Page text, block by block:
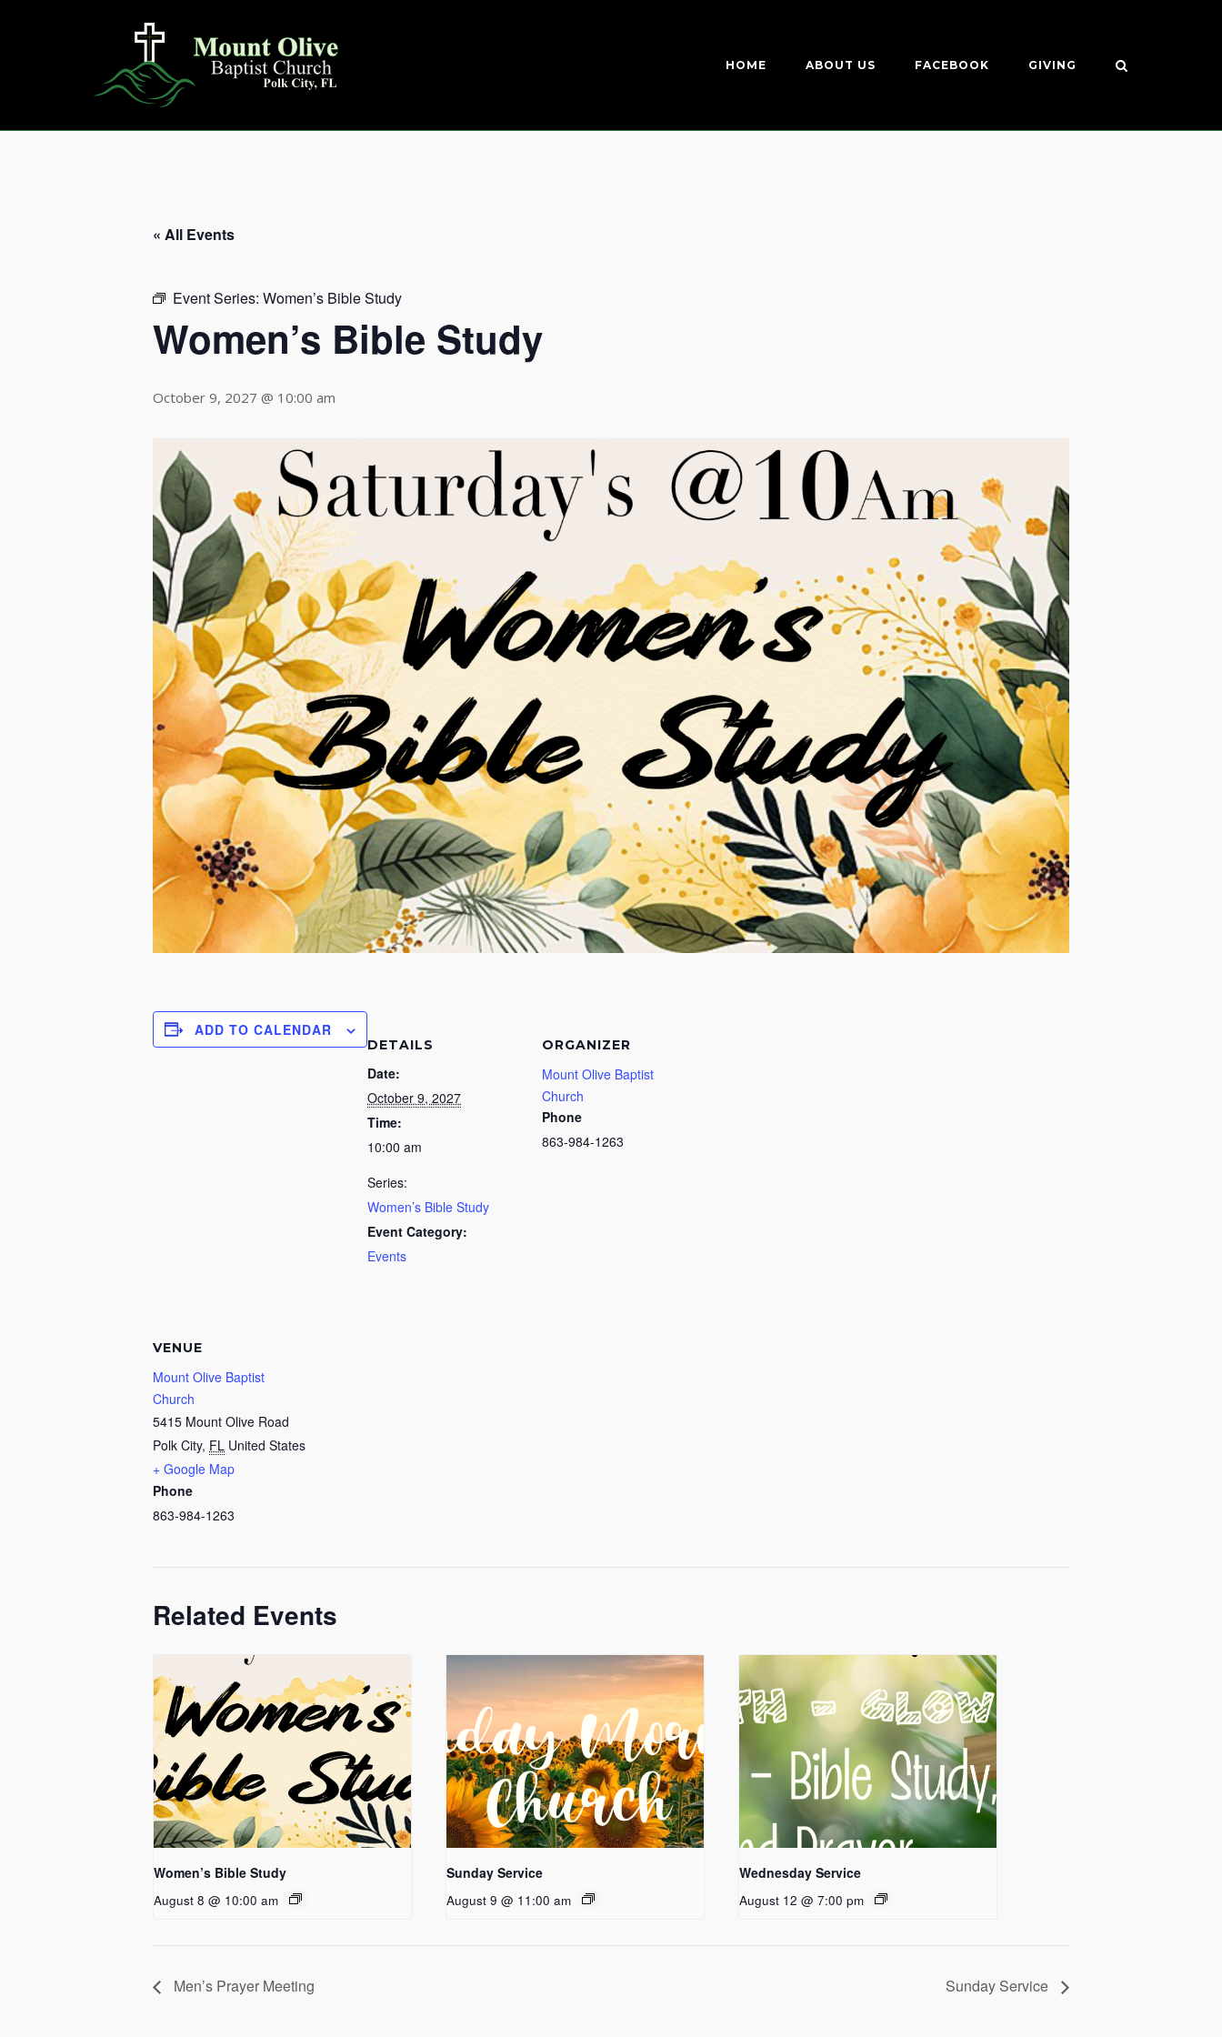
HOME ABOUT US FACEBOOK GIVING
« All Events
Event Series: Women’s Bible Study
Women’s Bible Study
October 9, 2027 @ 10:00 am
ADD TO CALENDAR
DETAILS
Date:
October 9, 2027
Time:
10:00 am
Series:
Women’s Bible Study
Event Category:
Events
ORGANIZER
Mount Olive Baptist
Church
Phone
863-984-1263
VENUE
Mount Olive Baptist
Church
5415 Mount Olive Road
Polk City, FL United States
+ Google Map
Phone
863-984-1263
Related Events
Women’s Bible Study
August 8 @ 10:00 am
Sunday Service
August 9 @ 11:00 am
Wednesday Service
August 12 @ 7:00 pm
Men’s Prayer Meeting Sunday Service